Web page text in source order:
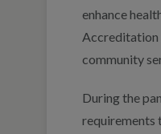
enhance
Accreditation
community
During the
requirements